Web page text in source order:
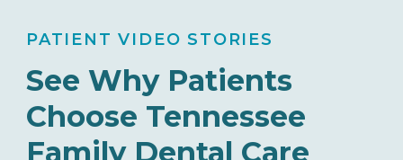
PATIENT VIDEO STORIES
See Why Patients
Choose Tennessee
Family Dental Care